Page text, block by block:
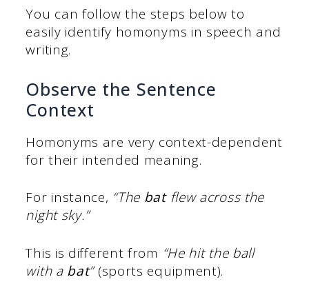
You can follow the steps below to
easily identify homonyms in speech and
writing.
Observe the Sentence
Context
Homonyms are very context-dependent
for their intended meaning.
For instance, “The batflew across the
night sky.”
This is different from “He hit the ball
with a bat”(sports equipment).